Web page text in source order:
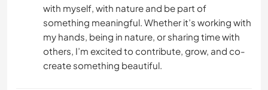
with myself, with nature and be part of
something meaningful. Whether it’s working with
my hands, being in nature, or sharing time with
others, I’m excited to contribute, grow, and co-
create something beautiful.